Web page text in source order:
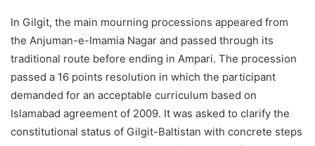
In Gilgit, the main mourning processions appeared from
the Anjuman-e-Imamia Nagar and passed through its
traditional route before ending in Ampari. The procession
passed a 16 points resolution in which the participant
demanded for an acceptable curriculum based on
Islamabad agreement of 2009. It was asked to clarify the
constitutional status of Gilgit-Baltistan with concrete steps